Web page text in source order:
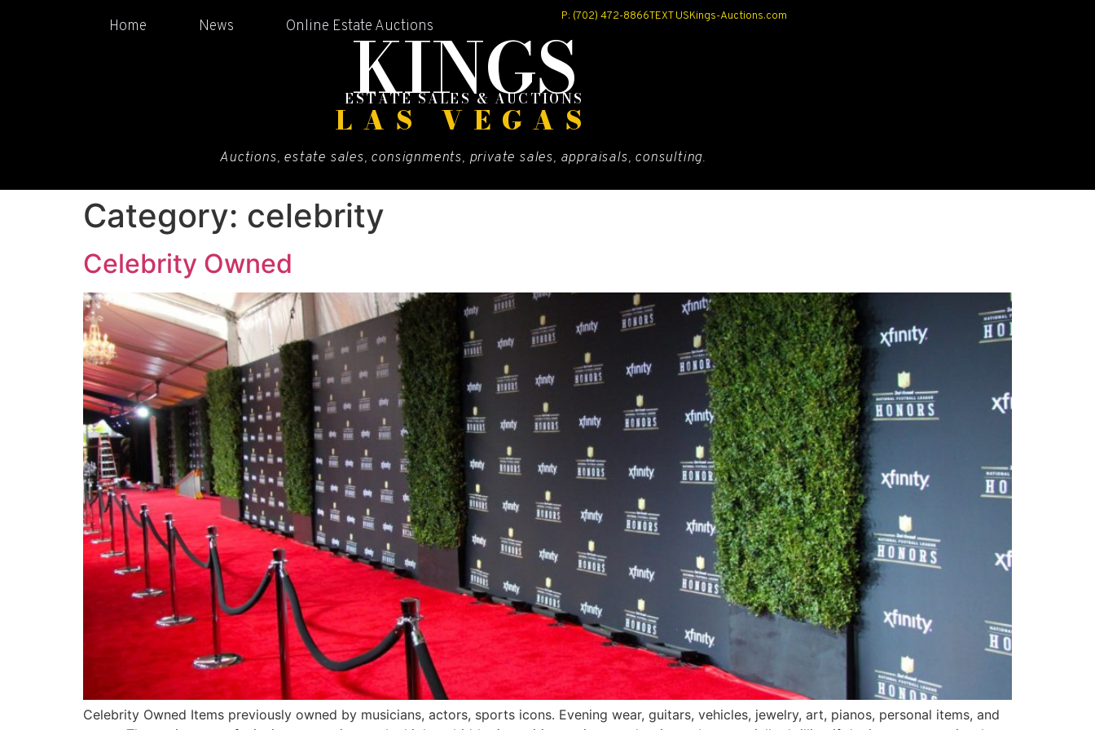
Home News Online Estate Auctions
P: (702) 472-8866TEXT USKings-Auctions.com
KINGS
ESTATE SALES & AUCTIONS
LAS VEGAS
Auctions, estate sales, consignments, private sales, appraisals, consulting.
Category: celebrity
Celebrity Owned
Celebrity Owned Items previously owned by musicians, actors, sports icons. Evening wear, guitars, vehicles, jewelry, art, pianos, personal items, and